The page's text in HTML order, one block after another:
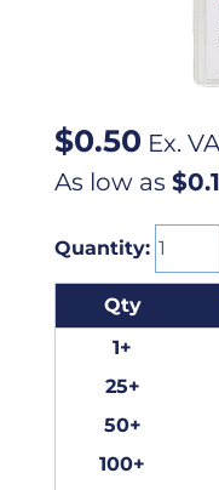
$0.50 Ex.
As low as
Quantity:
Qty
1+
25+
50+
100+